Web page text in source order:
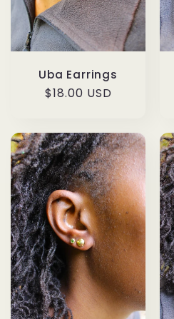
Uba Earrings
Regular
$18.00 USD